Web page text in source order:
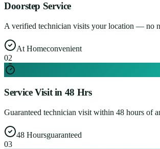
Doorstep Service
A verified technician visits your location — no
At Homeconvenient
02
Service Visit in 48 Hrs
Guaranteed technician visit within 48 hours of
48 Hoursguaranteed
03